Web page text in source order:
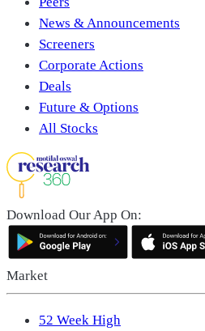
News & Announcements
Screeners
Corporate Actions
Deals
Future & Options
All Stocks
Download Our App On:
Market
52 Week High